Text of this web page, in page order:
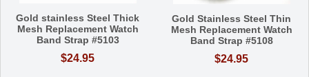
Gold stainless Steel Thick
Mesh Replacement Watch
Band Strap #5103
$24.95
Gold Stainless Steel Thin
Mesh Replacement Watch
Band Strap #5108
$24.95